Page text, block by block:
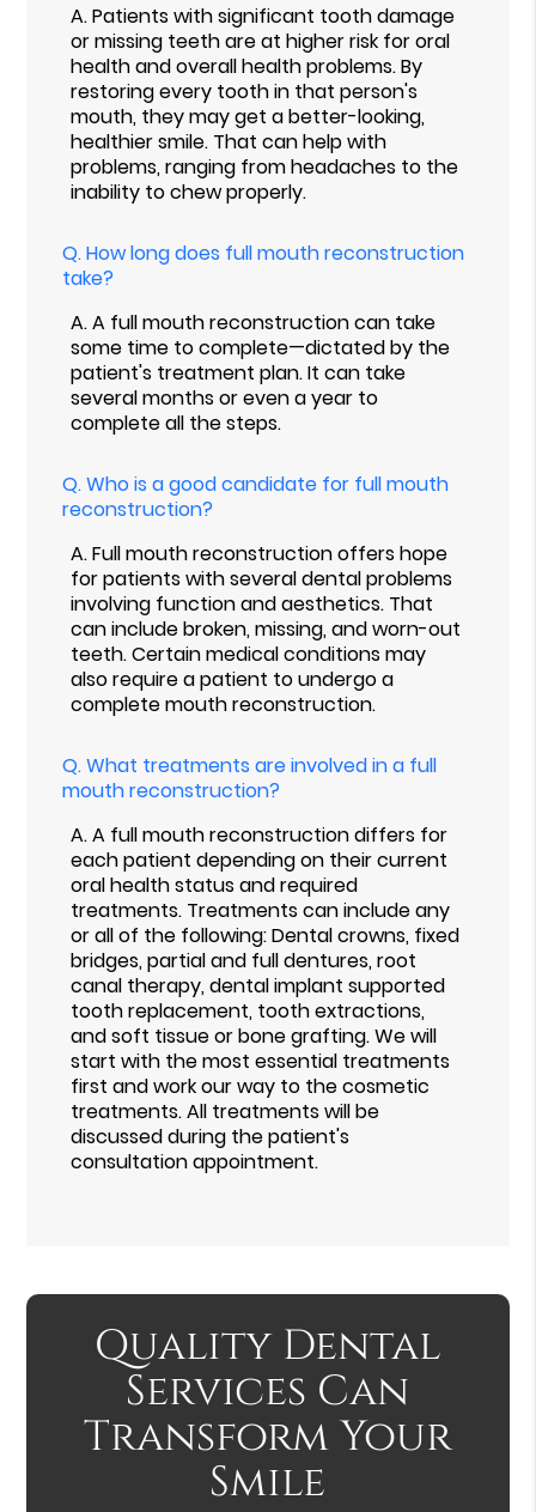
A.Patients with significant tooth damage
or missing teeth are at higher risk for oral
health and overall health problems. By
restoring every tooth in that person's
mouth, they may get a better-looking,
healthier smile. That can help with
problems, ranging from headaches to the
inability to chew properly.
Q.How long does full mouth reconstruction
take?
A.A full mouth reconstruction can take
some time to complete—dictated by the
patient's treatment plan. It can take
several months or even a year to
complete all the steps.
Q.Who is a good candidate for full mouth
reconstruction?
A.Full mouth reconstruction offers hope
for patients with several dental problems
involving function and aesthetics. That
can include broken, missing, and worn-out
teeth. Certain medical conditions may
also require a patient to undergo a
complete mouth reconstruction.
Q.What treatments are involved in a full
mouth reconstruction?
A.A full mouth reconstruction differs for
each patient depending on their current
oral health status and required
treatments. Treatments can include any
or all of the following: Dental crowns, fixed
bridges, partial and full dentures, root
canal therapy, dental implant supported
tooth replacement, tooth extractions,
and soft tissue or bone grafting. We will
start with the most essential treatments
first and work our way to the cosmetic
treatments. All treatments will be
discussed during the patient's
consultation appointment.
Quality Dental
Services Can
Transform Your
Smile